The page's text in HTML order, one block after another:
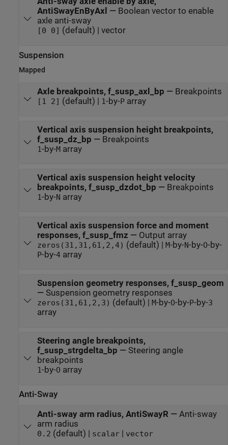
AntiSwayEnByAxl — Boolean vector to enable
axle anti-sway
[0 0] (default) | vector
Suspension
Mapped
Axle breakpoints, f_susp_axl_bp — Breakpoints
[1 2] (default) | 1 -by-Parray
Vertical axis suspension height breakpoints,
f_susp_dz_bp — Breakpoints
1 -by-Marray
Vertical axis suspension height velocity
breakpoints, f_susp_dzdot_bp — Breakpoints
1 -by-N array
Vertical axis suspension force and moment
responses, f_susp_fmz — Output array
zeros(31,31,61,2,4) (default) | M-by-N-by-O-by-
P-by-4 array
Suspension geometry responses, f_susp_geom
— Suspension geometry responses
zeros(31,61,2,3) (default) | M-by-O-by-P-by-3
array
Steering angle breakpoints,
f_susp_strgdelta_bp — Steering angle
breakpoints
1-by-O array
Anti-Sway
Anti-sway arm radius, AntiSwayR— Anti-sway
arm radius
0.2 (default) | scalar| vector